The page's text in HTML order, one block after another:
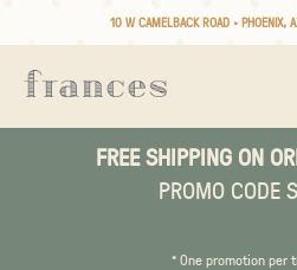
10 W CAMELBACK ROAD • PHOENIX,
FREE SHIPPING ON
PROMO CODE
* One promotion per